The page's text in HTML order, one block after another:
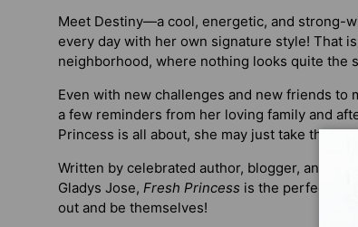
Meet Destiny—a cool, energetic, and strong-
every day with her own signature style! That
neighborhood, where nothing looks quite the
Even with new challenges and new friends to
a few reminders from her loving family and
Princess is all about, she may just take the
Written by celebrated author, blogger, and
Gladys Jose, Fresh Princess is the perfect
out and be themselves!